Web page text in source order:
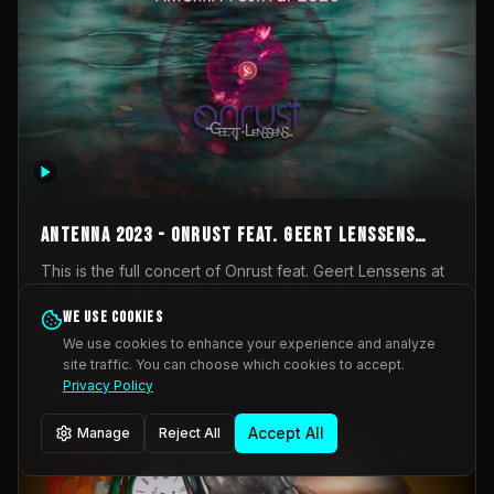
AntennA 2023 - Onrust feat. Geert Lenssens
(full concert)
This is the full concert of Onrust feat. Geert Lenssens at
Onrust (Wendy Mulder, Kortrijk, Belgium) en Impulse
Deviation (Geert Lenssens, Zottegem, Belgium). Onrust
brings you tantric techno for the restless. AntennA
invited us for their 2023 edition of a festival full
Music Scene. We were asked for 2021, but that edition
was postponed twice due to Covid-19. AntennA focuses
_Other
We use cookies
We use cookies to enhance your experience and analyze
site traffic. You can choose which cookies to accept.
Privacy Policy
Manage Reject All Accept All